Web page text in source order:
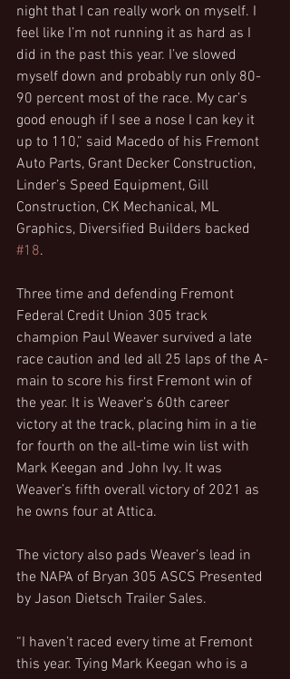
night that I can really work on myself. I
feel like I’m not running it as hard as I
did in the past this year. I’ve slowed
myself down and probably run only 80-
90 percent most of the race. My car’s
good enough if I see a nose I can key it
up to 110,” said Macedo of his Fremont
Auto Parts, Grant Decker Construction,
Linder’s Speed Equipment, Gill
Construction, CK Mechanical, ML
Graphics, Diversified Builders backed
#18.
Three time and defending Fremont
Federal Credit Union 305 track
champion Paul Weaver survived a late
race caution and led all 25 laps of the A-
main to score his first Fremont win of
the year. It is Weaver’s 60th career
victory at the track, placing him in a tie
for fourth on the all-time win list with
Mark Keegan and John Ivy. It was
Weaver’s fifth overall victory of 2021 as
he owns four at Attica.
The victory also pads Weaver’s lead in
the NAPA of Bryan 305 ASCS Presented
by Jason Dietsch Trailer Sales.
“I haven’t raced every time at Fremont
this year. Tying Mark Keegan who is a